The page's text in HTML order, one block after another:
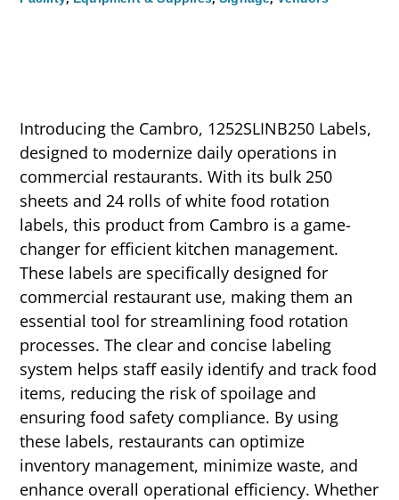
Introducing the Cambro, 1252SLINB250 Labels,
designed to modernize daily operations in
commercial restaurants. With its bulk 250
sheets and 24 rolls of white food rotation
labels, this product from Cambro is a game-
changer for efficient kitchen management.
These labels are specifically designed for
commercial restaurant use, making them an
essential tool for streamlining food rotation
processes. The clear and concise labeling
system helps staff easily identify and track food
items, reducing the risk of spoilage and
ensuring food safety compliance. By using
these labels, restaurants can optimize
inventory management, minimize waste, and
enhance overall operational efficiency. Whether